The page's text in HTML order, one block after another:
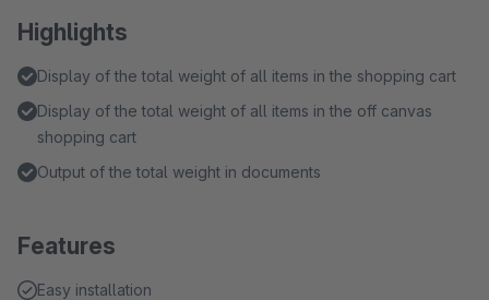
Highlights
Display of the total weight of all items in the shopping cart
Display of the total weight of all items in the off canvas
shopping cart
Output of the total weight in documents
Features
Easy installation